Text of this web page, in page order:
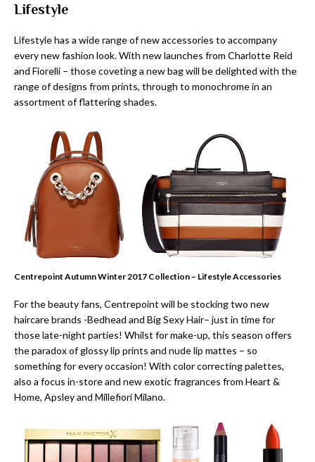
Lifestyle
Lifestyle has a wide range of new accessories to accompany
every new fashion look. With new launches from Charlotte Reid
and Fiorelli – those coveting a new bag will be delighted with the
range of designs from prints, through to monochrome in an
assortment of flattering shades.
Centrepoint Autumn Winter 2017 Collection – Lifestyle Accessories
For the beauty fans, Centrepoint will be stocking two new
haircare brands -Bedhead and Big Sexy Hair– just in time for
those late-night parties! Whilst for make-up, this season offers
the paradox of glossy lip prints and nude lip mattes – so
something for every occasion! With color correcting palettes,
also a focus in-store and new exotic fragrances from Heart &
Home, Apsley and Millefiori Milano.